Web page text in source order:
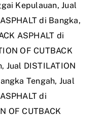
Kepulauan,Jual
di Bangka,
ASPHALT di
OF CUTBACK
, Jual DISTILATION
Tengah, Jual
di
OF CUTBACK